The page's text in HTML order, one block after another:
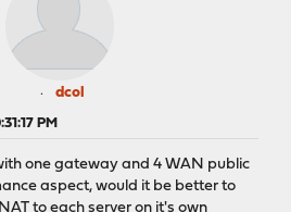
dcol
PM
one gateway and 4 WAN public
aspect, would it be better to
to each server on it's own